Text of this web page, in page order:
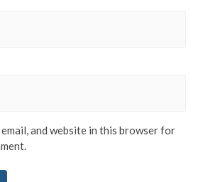
email, and website in this browser for